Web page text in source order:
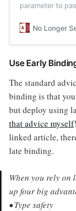
parameter to
time checking?
No Longer
Use Early
The standard
binding is that
but deploy using
that advice myself
linked article,
late binding.
When you rely on
up four big
• Type safety